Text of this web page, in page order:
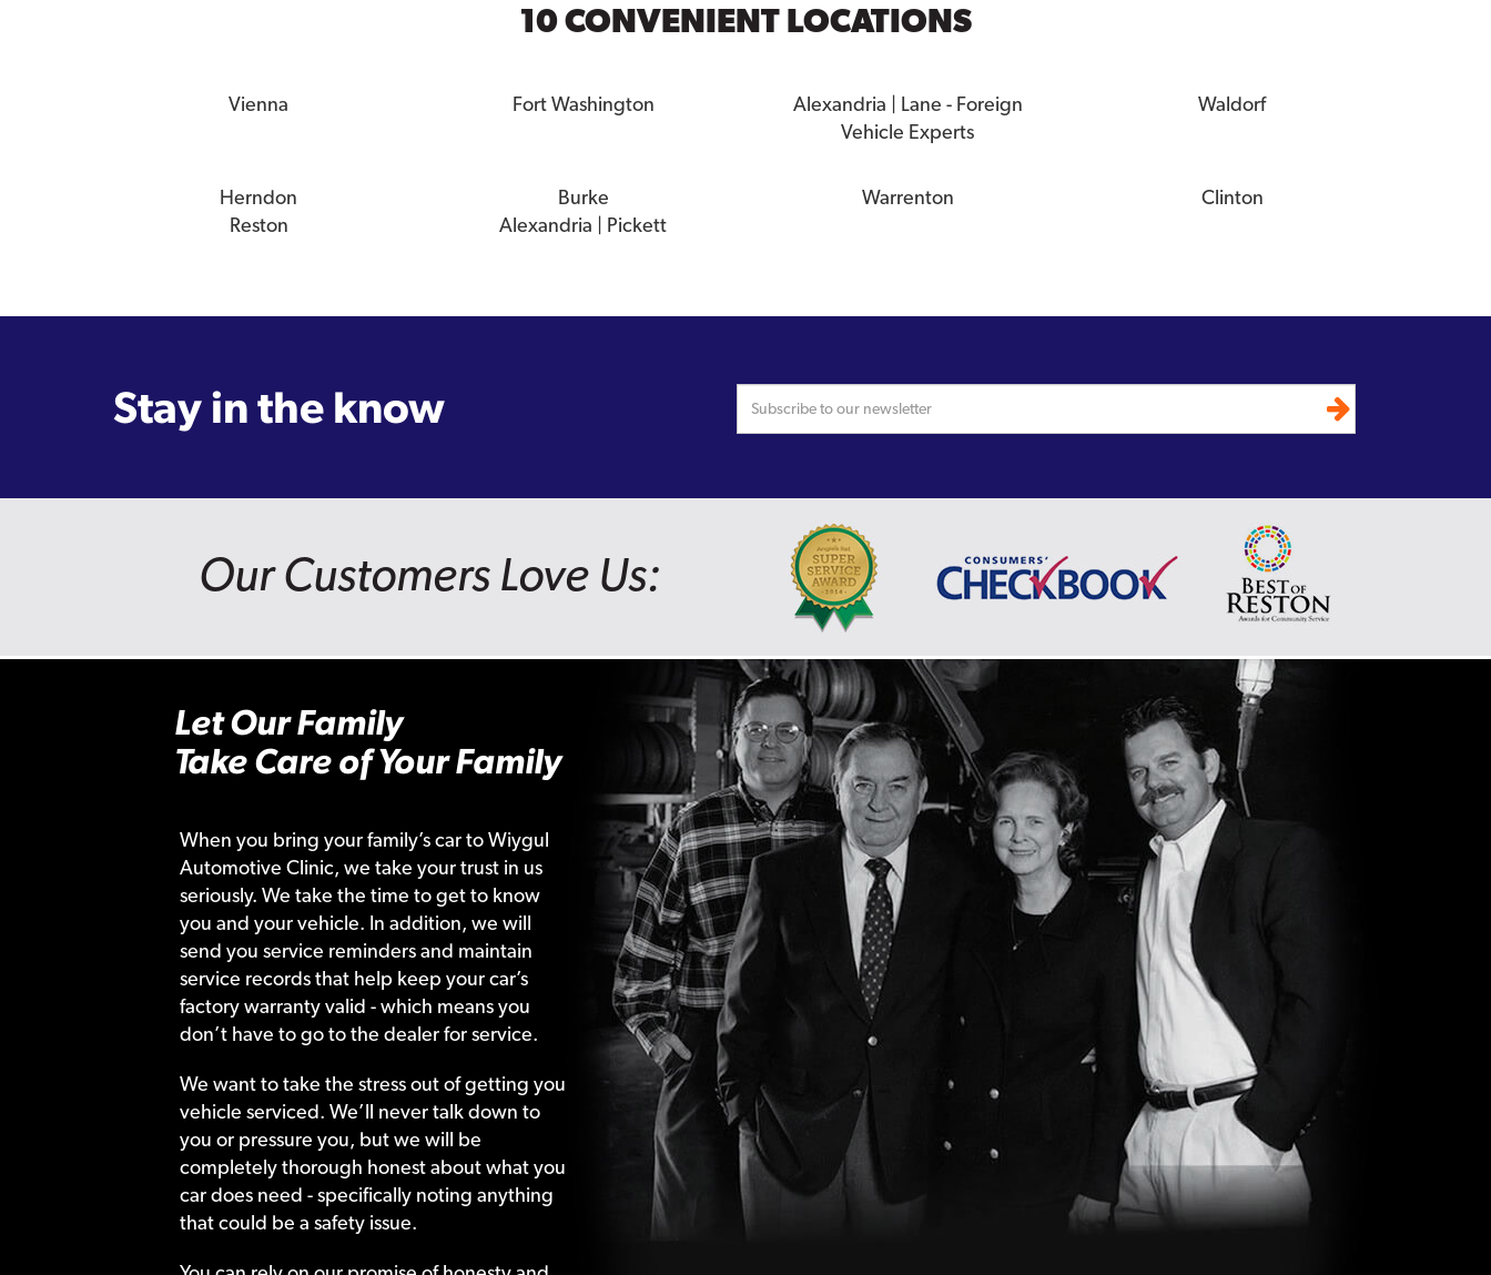
10 CONVENIENT LOCATIONS
Vienna Fort Washington
Alexandria | Lane - Foreign
Vehicle Experts
Waldorf
Herndon Burke Warrenton
Clinton
Reston
Alexandria | Pickett
Stay in the know
Our Customers Love Us:
Let Our Family
Take Care of Your Family
When you bring your family’s car to Wiygul
Automotive Clinic, we take your trust in us
seriously. We take the time to get to know
you and your vehicle. In addition, we will
send you service reminders and maintain
service records that help keep your car’s
factory warranty valid - which means you
don’t have to go to the dealer for service.
We want to take the stress out of getting your
vehicle serviced. We’ll never talk down to
you or pressure you, but we will be
completely thorough honest about what your
car does need - specifically noting anything
that could be a safety issue.